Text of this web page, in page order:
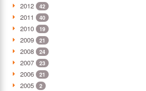
2012 42
2011 40
2010 19
2009 21
2008 24
2007 23
2006 21
2005 2